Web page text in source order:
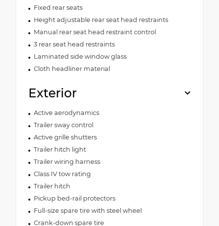
Fixed rear seats
Height adjustable rear seat head restraints
Manual rear seat head restraint control
3 rear seat head restraints
Laminated side window glass
Cloth headliner material
Exterior
Active aerodynamics
Trailer sway control
Active grille shutters
Trailer hitch light
Trailer wiring harness
Class IV tow rating
Trailer hitch
Pickup bed-rail protectors
Full-size spare tire with steel wheel
Crank-down spare tire